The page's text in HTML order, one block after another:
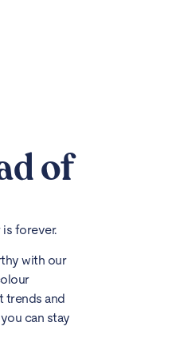
of
is forever.
with our
trends and
can stay